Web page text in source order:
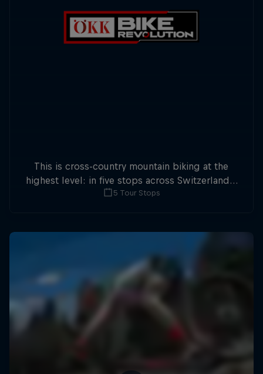
This is cross-country mountain biking at the
highest level: in five stops across Switzerland a
field of international athletes will race for the
5 Tour Stops